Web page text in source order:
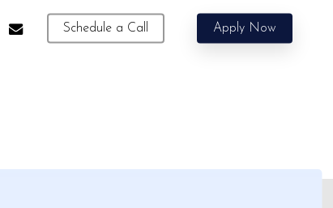
Schedule a Call Apply Now
email